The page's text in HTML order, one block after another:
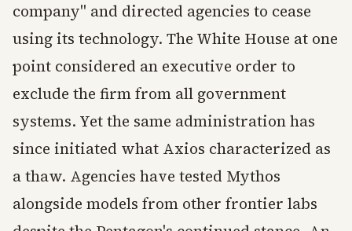
company" and directed agencies to cease
using its technology. The White House at one
point considered an executive order to
exclude the firm from all government
systems. Yet the same administration has
since initiated what Axios characterized as
a thaw. Agencies have tested Mythos
alongside models from other frontier labs